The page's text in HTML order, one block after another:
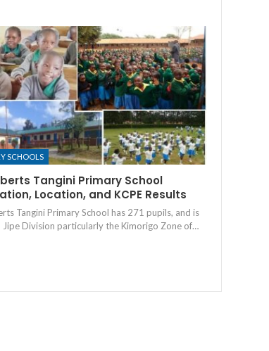
SCHOOLS
Tangini Primary School
Location, and KCPE Results
Tangini Primary School has 271 pupils, and is
Jipe Division particularly the Kimorigo Zone of…